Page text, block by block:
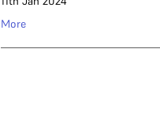
More